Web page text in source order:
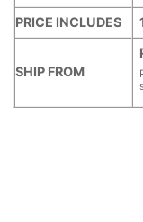
PRICE INCLUDES
SHIP FROM